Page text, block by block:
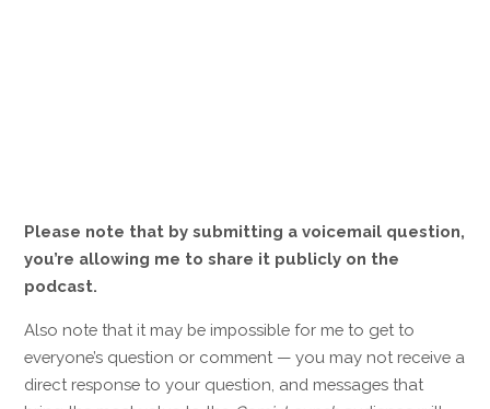
Please note that by submitting a voicemail question,
you’re allowing me to share it publicly on the
podcast.
Also note that it may be impossible for me to get to
everyone’s question or comment — you may not receive a
direct response to your question, and messages that